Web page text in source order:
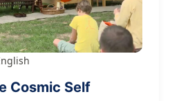
Cosmic Self